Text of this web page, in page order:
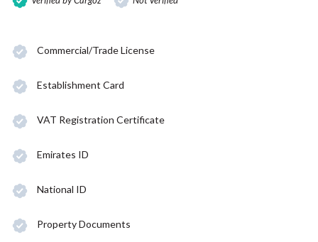
Commercial/Trade License
Establishment Card
VAT Registration Certificate
Emirates ID
National ID
Property Documents